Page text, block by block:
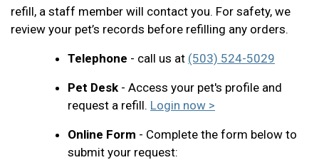
refill, a staff member will contact you. For safety, we
review your pet’s records before refilling any orders.
Telephone - call us at (503) 524-5029
Pet Desk - Access your pet's profile and
request a refill. Login now >
Online Form - Complete the form below to
submit your request: